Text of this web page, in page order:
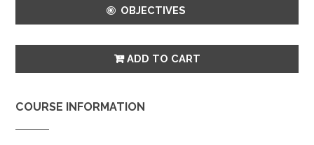
OBJECTIVES
COURSE INFORMATION